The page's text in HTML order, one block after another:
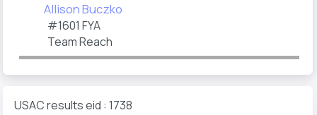
Allison Buczko
#1601 FYA
Team Reach
USAC results eid : 1738